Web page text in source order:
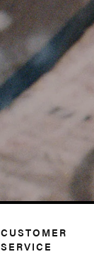
CUSTOMER
SERVICE